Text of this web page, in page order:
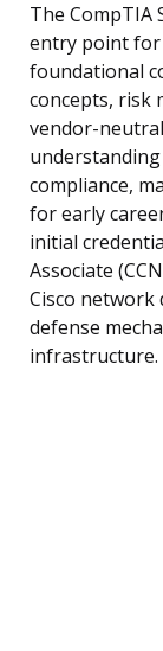
The CompTIA
entry point for
foundational
concepts, risk
vendor-
compliance,
for early
initial
Associate
Cisco network
defense
infrastructure.